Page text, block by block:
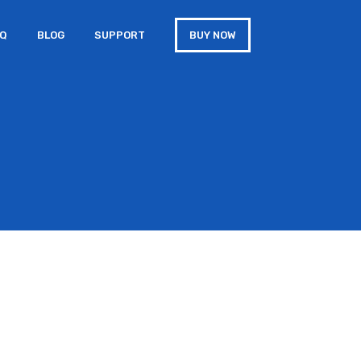
BLOG SUPPORT BUY NOW